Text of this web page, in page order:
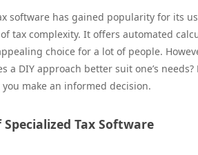
software has gained popularity for its
tax complexity. It offers automated
choice for a lot of people.
a DIY approach better suit one’s
make an informed decision.
Tax Software